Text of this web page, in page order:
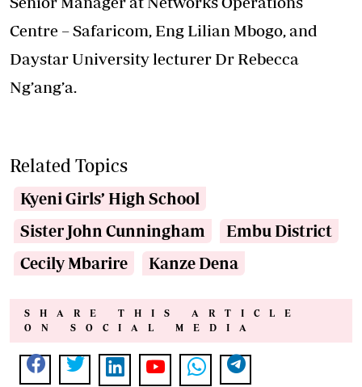
Centre – Safaricom, Eng Lilian Mbogo, and
Daystar University lecturer Dr Rebecca
Ng’ang’a.
Related Topics
Kyeni Girls’ High School
Sister John Cunningham
Embu District
Cecily Mbarire
Kanze Dena
SHARE THIS ARTICLE
ON SOCIAL MEDIA